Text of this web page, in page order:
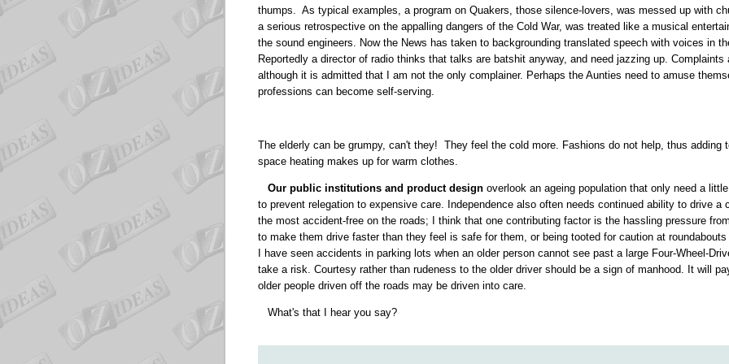
thumps. As typical examples, a program on Quakers, those silence-lovers, was messed up with
a serious retrospective on the appalling dangers of the Cold War, was treated like a musical
the sound engineers. Now the News has taken to backgrounding translated speech with voices in
Reportedly a director of radio thinks that talks are batshit anyway, and need jazzing up. Complaints
although it is admitted that I am not the only complainer. Perhaps the Aunties need to amuse
professions can become self-serving.
The elderly can be grumpy, can't they! They feel the cold more. Fashions do not help, thus adding
space heating makes up for warm clothes.
Our public institutions and product design overlook an ageing population that only need a
to prevent relegation to expensive care. Independence also often needs continued ability to drive a
the most accident-free on the roads; I think that one contributing factor is the hassling pressure
to make them drive faster than they feel is safe for them, or being tooted for caution at
I have seen accidents in parking lots when an older person cannot see past a large Four-Wheel-
take a risk. Courtesy rather than rudeness to the older driver should be a sign of manhood. It will
older people driven off the roads may be driven into care.
What's that I hear you say?